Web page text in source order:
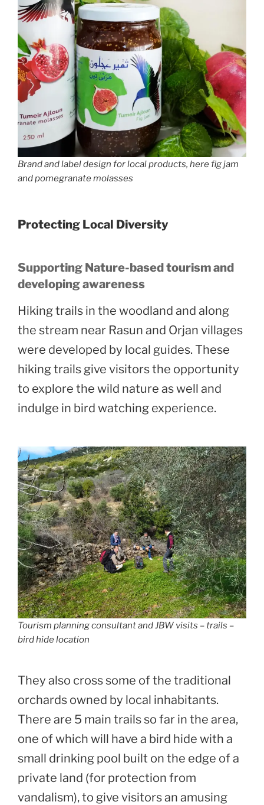
Brand and label design for local products, here fig jam
and pomegranate molasses
Protecting Local Diversity
Supporting Nature-based tourism and
developing awareness
Hiking trails in the woodland and along
the stream near Rasun and Orjan villages
were developed by local guides. These
hiking trails give visitors the opportunity
to explore the wild nature as well and
indulge in bird watching experience.
Tourism planning consultant and JBW visits – trails –
bird hide location
They also cross some of the traditional
orchards owned by local inhabitants.
There are 5 main trails so far in the area,
one of which will have a bird hide with a
small drinking pool built on the edge of a
private land (for protection from
vandalism), to give visitors an amusing